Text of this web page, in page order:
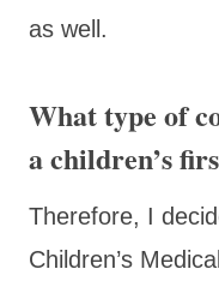
as well.
What type of
a children’s
Therefore, I
Children’s